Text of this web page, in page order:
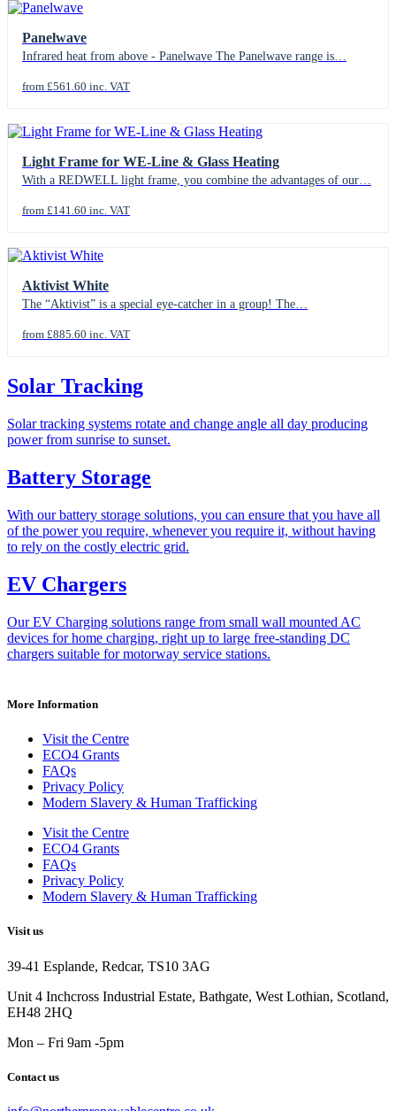
Panelwave
Infrared heat from above - Panelwave The Panelwave range is…
from £561.60 inc. VAT
Light Frame for WE-Line & Glass Heating
With a REDWELL light frame, you combine the advantages of our…
from £141.60 inc. VAT
Aktivist White
The “Aktivist” is a special eye-catcher in a group! The…
from £885.60 inc. VAT
Solar Tracking
Solar tracking systems rotate and change angle all day producing
power from sunrise to sunset.
Battery Storage
With our battery storage solutions, you can ensure that you have all
of the power you require, whenever you require it, without having
to rely on the costly electric grid.
EV Chargers
Our EV Charging solutions range from small wall mounted AC
devices for home charging, right up to large free-standing DC
chargers suitable for motorway service stations.
More Information
Visit the Centre
ECO4 Grants
FAQs
Privacy Policy
Modern Slavery & Human Trafficking
Visit the Centre
ECO4 Grants
FAQs
Privacy Policy
Modern Slavery & Human Trafficking
Visit us
39-41 Esplande, Redcar, TS10 3AG
Unit 4 Inchcross Industrial Estate, Bathgate, West Lothian, Scotland,
EH48 2HQ
Mon – Fri 9am -5pm
Contact us